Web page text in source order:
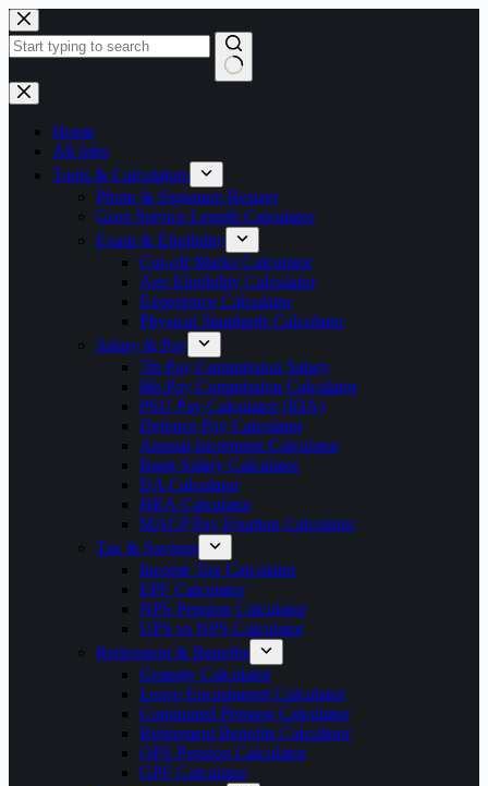
Skip
to
content
No
results
Home
All Jobs
Tools & Calculators
Photo & Signature Resizer
Govt Service Length Calculator
Exam & Eligibility
Cut-off Marks Calculator
Age Eligibility Calculator
Experience Calculator
Physical Standards Calculator
Salary & Pay
7th Pay Commission Salary
8th Pay Commission Calculator
PSU Pay Calculator (IDA)
Defence Pay Calculator
Annual Increment Calculator
Bank Salary Calculator
DA Calculator
HRA Calculator
MACP Pay Fixation Calculator
Tax & Savings
Income Tax Calculator
EPF Calculator
NPS Pension Calculator
UPS vs NPS Calculator
Retirement & Benefits
Gratuity Calculator
Leave Encashment Calculator
Commuted Pension Calculator
Retirement Benefits Calculator
OPS Pension Calculator
GPF Calculator